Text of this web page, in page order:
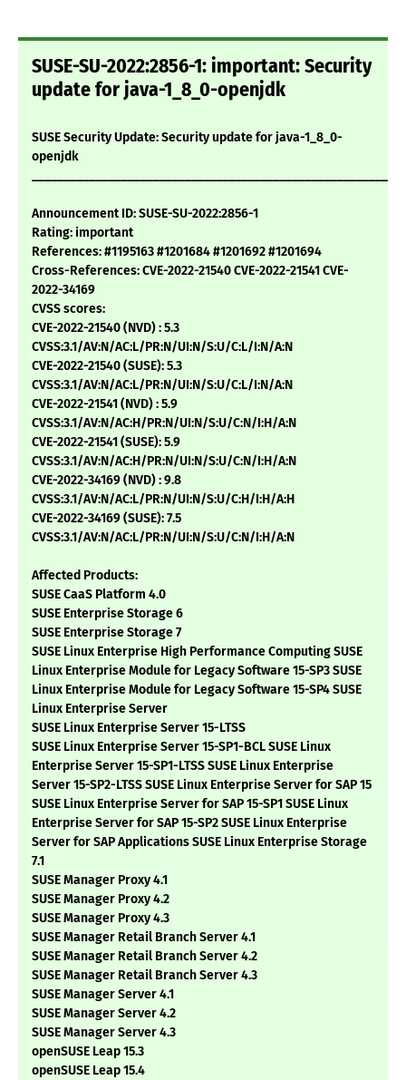
SUSE-SU-2022:2856-1: important: Security
update for java-1_8_0-openjdk
SUSE Security Update: Security update for java-1_8_0-
openjdk
Announcement ID: SUSE-SU-2022:2856-1
Rating: important
References: #1195163 #1201684 #1201692 #1201694
Cross-References: CVE-2022-21540 CVE-2022-21541 CVE-
2022-34169
CVSS scores:
CVE-2022-21540 (NVD) : 5.3
CVSS:3.1/AV:N/AC:L/PR:N/UI:N/S:U/C:L/I:N/A:N
CVE-2022-21540 (SUSE): 5.3
CVSS:3.1/AV:N/AC:L/PR:N/UI:N/S:U/C:L/I:N/A:N
CVE-2022-21541 (NVD) : 5.9
CVSS:3.1/AV:N/AC:H/PR:N/UI:N/S:U/C:N/I:H/A:N
CVE-2022-21541 (SUSE): 5.9
CVSS:3.1/AV:N/AC:H/PR:N/UI:N/S:U/C:N/I:H/A:N
CVE-2022-34169 (NVD) : 9.8
CVSS:3.1/AV:N/AC:L/PR:N/UI:N/S:U/C:H/I:H/A:H
CVE-2022-34169 (SUSE): 7.5
CVSS:3.1/AV:N/AC:L/PR:N/UI:N/S:U/C:N/I:H/A:N
Affected Products:
SUSE CaaS Platform 4.0
SUSE Enterprise Storage 6
SUSE Enterprise Storage 7
SUSE Linux Enterprise High Performance Computing SUSE
Linux Enterprise Module for Legacy Software 15-SP3 SUSE
Linux Enterprise Module for Legacy Software 15-SP4 SUSE
Linux Enterprise Server
SUSE Linux Enterprise Server 15-LTSS
SUSE Linux Enterprise Server 15-SP1-BCL SUSE Linux
Enterprise Server 15-SP1-LTSS SUSE Linux Enterprise
Server 15-SP2-LTSS SUSE Linux Enterprise Server for SAP 15
SUSE Linux Enterprise Server for SAP 15-SP1 SUSE Linux
Enterprise Server for SAP 15-SP2 SUSE Linux Enterprise
Server for SAP Applications SUSE Linux Enterprise Storage
7.1
SUSE Manager Proxy 4.1
SUSE Manager Proxy 4.2
SUSE Manager Proxy 4.3
SUSE Manager Retail Branch Server 4.1
SUSE Manager Retail Branch Server 4.2
SUSE Manager Retail Branch Server 4.3
SUSE Manager Server 4.1
SUSE Manager Server 4.2
SUSE Manager Server 4.3
openSUSE Leap 15.3
openSUSE Leap 15.4